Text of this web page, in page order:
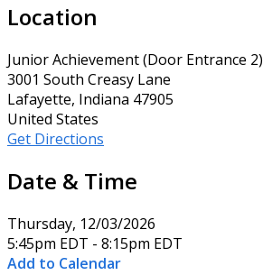
Location
Junior Achievement (Door Entrance 2)
3001 South Creasy Lane
Lafayette, Indiana 47905
United States
Get Directions
Date & Time
Thursday, 12/03/2026
5:45pm EDT - 8:15pm EDT
Add to Calendar